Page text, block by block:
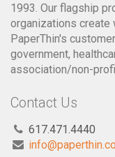
1993. Our flagship
organizations create
PaperThin's
government,
association/non-
Contact Us
617.471.4440